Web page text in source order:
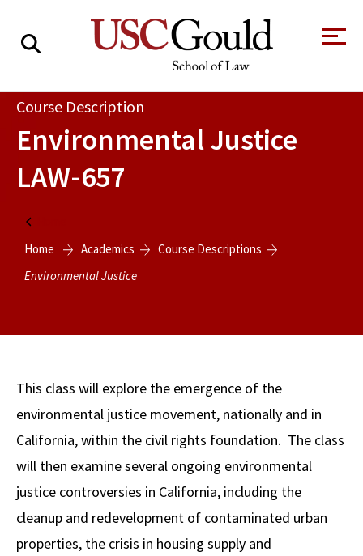
USC LAW LIBRARY CONTACT
About
Tour the Law
School
A Message from
Commencement
News
Jurist-in-Residence Program
Visit Us
Academics
Degrees
JD Program
LLM Degrees
Legal Master’s Programs
Undergraduate Programs
Faculty & Research
Meet Our Centers and
Faculty
Faculty in the News
Centers and Initiatives
Faculty Scholarship
Association Magazine
Alumni Association
USC Gould Alumni Class Notes
Contact USC Gould Alumni Relations
Students
Student
Organizations
Academic
Calendar
Student Life Office
Commencement
Explore
Course Description
Environmental Justice
LAW-657
Home
Academics
Course Descriptions
Environmental Justice
This class will explore the emergence of the
environmental justice movement, nationally and in
California, within the civil rights foundation. The class
will then examine several ongoing environmental
justice controversies in California, including the
cleanup and redevelopment of contaminated urban
properties, the crisis in housing supply and